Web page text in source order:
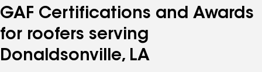
GAF Certifications and Awards
for roofers serving
Donaldsonville, LA